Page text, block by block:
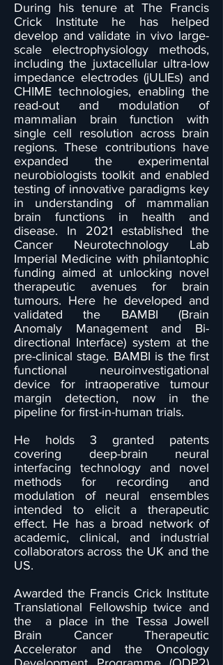
During his tenure at The Francis
Crick Institute he has helped
develop and validate in vivo large-
scale electrophysiology methods,
including the juxtacellular ultra-low
impedance electrodes (jULIEs) and
CHIME technologies, enabling the
read-out and modulation of
mammalian brain function with
single cell resolution across brain
regions. These contributions have
expanded the experimental
neurobiologists toolkit and enabled
testing of innovative paradigms key
in understanding of mammalian
brain functions in health and
disease. In 2021 established the
Cancer Neurotechnology Lab
Imperial Medicine with philantophic
funding aimed at unlocking novel
therapeutic avenues for brain
tumours. Here he developed and
validated the BAMBI (Brain
Anomaly Management and Bi-
directional Interface) system at the
pre-clinical stage. BAMBI is the first
functional neuroinvestigational
device for intraoperative tumour
margin detection, now in the
pipeline for first-in-human trials.
He holds 3 granted patents
covering deep-brain neural
interfacing technology and novel
methods for recording and
modulation of neural ensembles
intended to elicit a therapeutic
effect. He has a broad network of
academic, clinical, and industrial
collaborators across the UK and the
US.
Awarded the Francis Crick Institute
Translational Fellowship twice and
the a place in the Tessa Jowell
Brain Cancer Therapeutic
Accelerator and the Oncology